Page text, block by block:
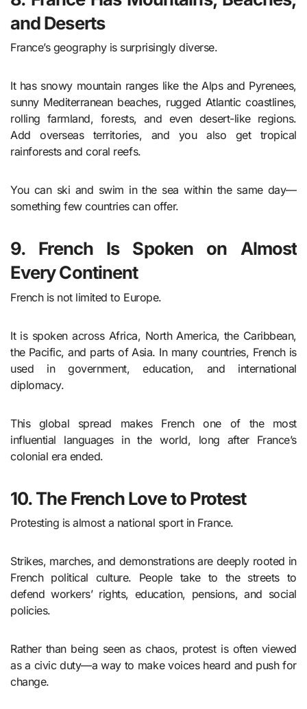
and Deserts
France’s geography is surprisingly diverse.
It has snowy mountain ranges like the Alps and Pyrenees,
sunny Mediterranean beaches, rugged Atlantic coastlines,
rolling farmland, forests, and even desert-like regions.
Add overseas territories, and you also get tropical
rainforests and coral reefs.
You can ski and swim in the sea within the same day—
something few countries can offer.
9. French Is Spoken on Almost
Every Continent
French is not limited to Europe.
It is spoken across Africa, North America, the Caribbean,
the Pacific, and parts of Asia. In many countries, French is
used in government, education, and international
diplomacy.
This global spread makes French one of the most
influential languages in the world, long after France’s
colonial era ended.
10. The French Love to Protest
Protesting is almost a national sport in France.
Strikes, marches, and demonstrations are deeply rooted in
French political culture. People take to the streets to
defend workers’ rights, education, pensions, and social
policies.
Rather than being seen as chaos, protest is often viewed
as a civic duty—a way to make voices heard and push for
change.